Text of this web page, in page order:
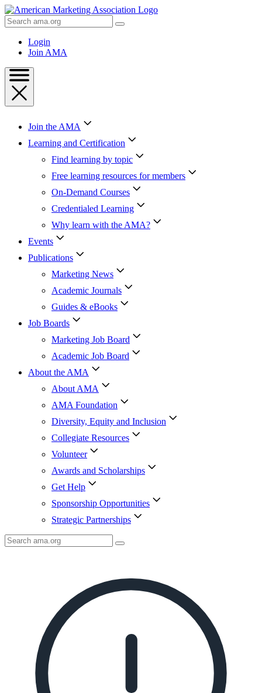
Skip
to
Content
Skip
Search
AMA
Login
Join AMA
Join the AMA
Learning and Certification
Find learning by topic
Free learning resources for members
On-Demand Courses
Credentialed Learning
Why learn with the AMA?
Events
Publications
Marketing News
Academic Journals
Guides & eBooks
Job Boards
Marketing Job Board
Academic Job Board
About the AMA
About AMA
AMA Foundation
Diversity, Equity and Inclusion
Collegiate Resources
Volunteer
Awards and Scholarships
Get Help
Sponsorship Opportunities
Strategic Partnerships
Search
AMA